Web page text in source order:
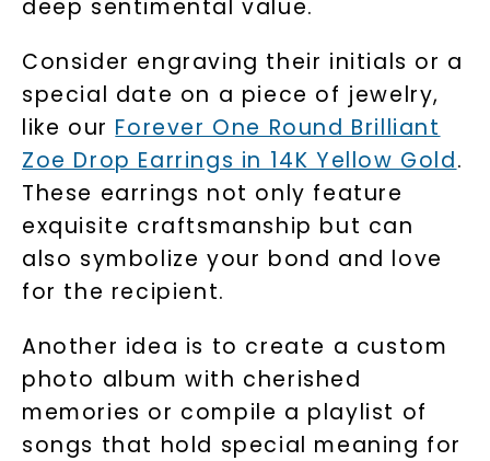
deep sentimental value.
Consider engraving their initials or a
special date on a piece of jewelry,
like our Forever One Round Brilliant
Zoe Drop Earrings in 14K Yellow Gold.
These earrings not only feature
exquisite craftsmanship but can
also symbolize your bond and love
for the recipient.
Another idea is to create a custom
photo album with cherished
memories or compile a playlist of
songs that hold special meaning for